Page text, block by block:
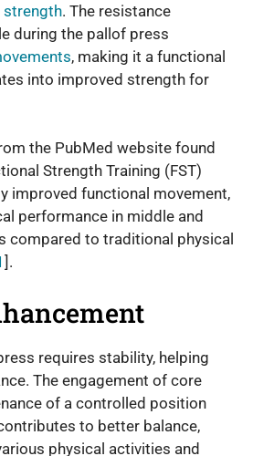
strength. The resistance
during the pallof press
, making it a functional
into improved strength for
the PubMed website found
Strength Training (FST)
improved functional movement,
performance in middle and
compared to traditional physical
].
requires stability, helping
The engagement of core
of a controlled position
to better balance,
physical activities and